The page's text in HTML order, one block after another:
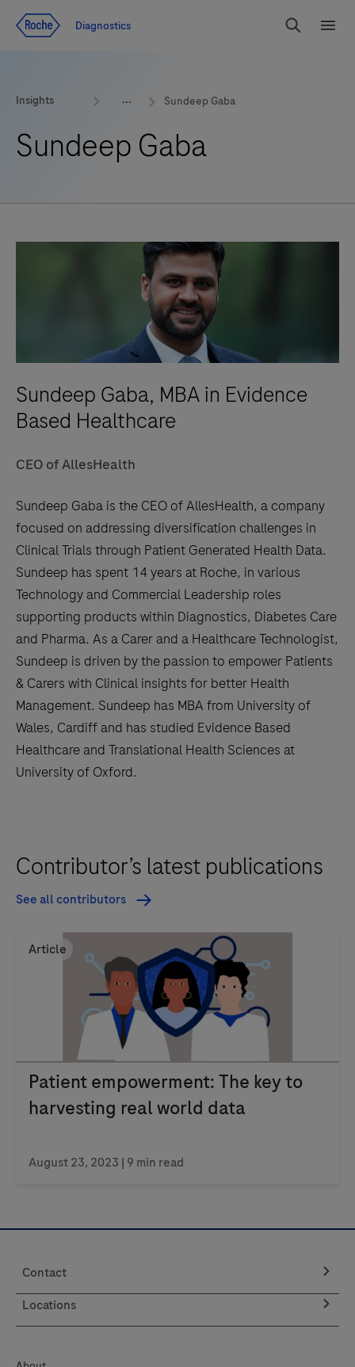
Redirect
Diagnostics
Search
Insights Sundeep Gaba
Sundeep Gaba
Sundeep Gaba, MBA in Evidence
Based Healthcare
CEO of AllesHealth
Sundeep Gaba is the CEO of AllesHealth, a company
focused on addressing diversification challenges in
Clinical Trials through Patient Generated Health Data.
Sundeep has spent 14 years at Roche, in various
Technology and Commercial Leadership roles
supporting products within Diagnostics, Diabetes Care
and Pharma. As a Carer and a Healthcare Technologist,
Sundeep is driven by the passion to empower Patients
& Carers with Clinical insights for better Health
Management. Sundeep has MBA from University of
Wales, Cardiff and has studied Evidence Based
Healthcare and Translational Health Sciences at
University of Oxford.
Contributor’s latest publications
See all contributors
Article
Patient empowerment: The key to
harvesting real world data
August 23, 2023 | 9 min read
Contact
Locations